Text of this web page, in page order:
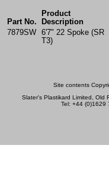
Part No.
Product
Description
7879SW
6'7" 22 Spoke (SR
T3)
Site contents
Slater's Plastikard Limited, Old
Tel: +44 (0)1629